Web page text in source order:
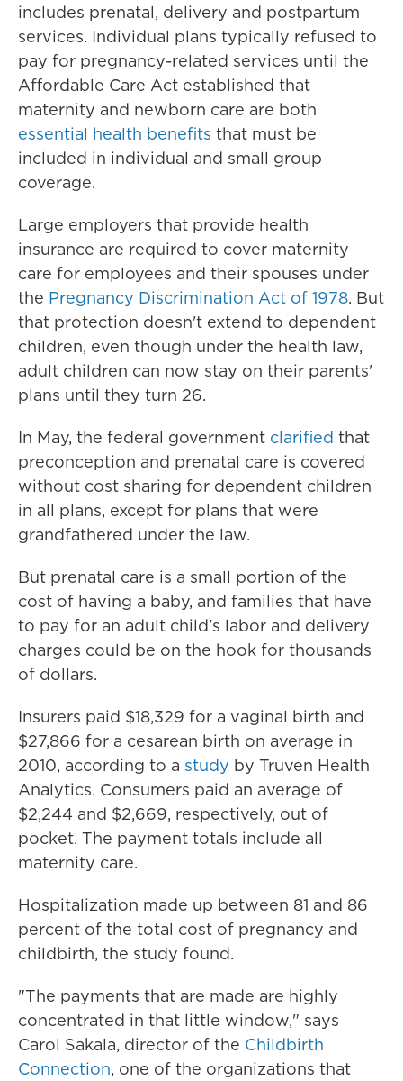
includes prenatal, delivery and postpartum
services. Individual plans typically refused to
pay for pregnancy-related services until the
Affordable Care Act established that
maternity and newborn care are both
essential health benefits that must be
included in individual and small group
coverage.
Large employers that provide health
insurance are required to cover maternity
care for employees and their spouses under
the Pregnancy Discrimination Act of 1978. But
that protection doesn't extend to dependent
children, even though under the health law,
adult children can now stay on their parents'
plans until they turn 26.
In May, the federal government clarified that
preconception and prenatal care is covered
without cost sharing for dependent children
in all plans, except for plans that were
grandfathered under the law.
But prenatal care is a small portion of the
cost of having a baby, and families that have
to pay for an adult child's labor and delivery
charges could be on the hook for thousands
of dollars.
Insurers paid $18,329 for a vaginal birth and
$27,866 for a cesarean birth on average in
2010, according to a study by Truven Health
Analytics. Consumers paid an average of
$2,244 and $2,669, respectively, out of
pocket. The payment totals include all
maternity care.
Hospitalization made up between 81 and 86
percent of the total cost of pregnancy and
childbirth, the study found.
"The payments that are made are highly
concentrated in that little window," says
Carol Sakala, director of the Childbirth
Connection, one of the organizations that